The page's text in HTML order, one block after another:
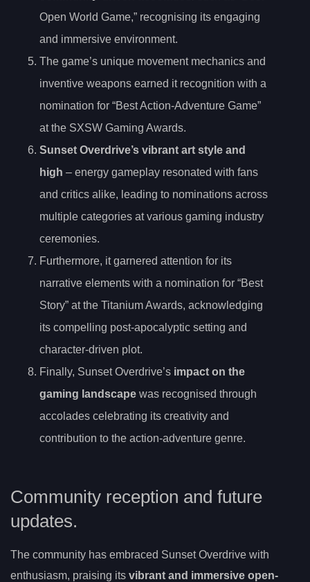
Open World Game,” recognising its engaging
and immersive environment.
The game’s unique movement mechanics and
inventive weapons earned it recognition with a
nomination for “Best Action-Adventure Game”
at the SXSW Gaming Awards.
Sunset Overdrive’s vibrant art style and
high – energy gameplay resonated with fans
and critics alike, leading to nominations across
multiple categories at various gaming industry
ceremonies.
Furthermore, it garnered attention for its
narrative elements with a nomination for “Best
Story” at the Titanium Awards, acknowledging
its compelling post-apocalyptic setting and
character-driven plot.
Finally, Sunset Overdrive’s impact on the
gaming landscape was recognised through
accolades celebrating its creativity and
contribution to the action-adventure genre.
Community reception and future
updates.
The community has embraced Sunset Overdrive with
enthusiasm, praising its vibrant and immersive open-